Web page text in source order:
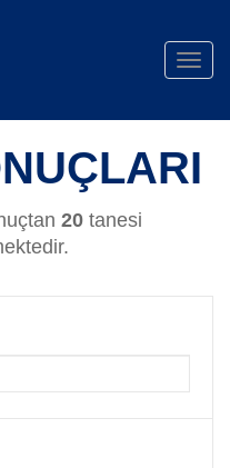
20tanesi